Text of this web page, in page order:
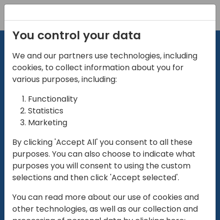
for
Play
01:28
Mute Settings
Play
You control your data
We and our partners use technologies, including
cookies, to collect information about you for
various purposes, including:
Functionality
Statistics
Marketing
By clicking 'Accept All' you consent to all these
purposes. You can also choose to indicate what
purposes you will consent to using the custom
selections and then click 'Accept selected'.
You can read more about our use of cookies and
other technologies, as well as our collection and